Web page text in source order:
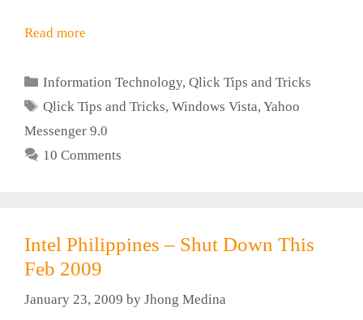
Read more
Categories
Information Technology,Qlick Tips and Tricks
Tags
Qlick Tips and Tricks,Windows Vista,Yahoo
Messenger 9.0
10 Comments
Intel Philippines – Shut Down This
Feb 2009
January 23, 2009 by Jhong Medina